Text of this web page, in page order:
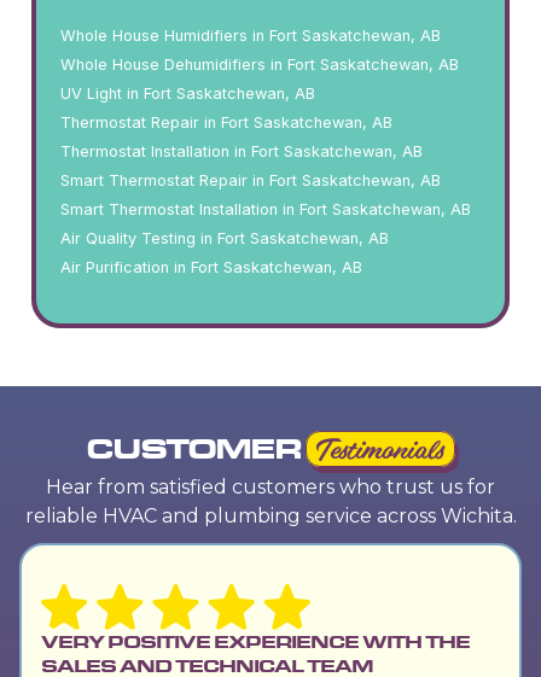
Whole House Humidifiers in Fort Saskatchewan, AB
Whole House Dehumidifiers in Fort Saskatchewan, AB
UV Light in Fort Saskatchewan, AB
Thermostat Repair in Fort Saskatchewan, AB
Thermostat Installation in Fort Saskatchewan, AB
Smart Thermostat Repair in Fort Saskatchewan, AB
Smart Thermostat Installation in Fort Saskatchewan, AB
Air Quality Testing in Fort Saskatchewan, AB
Air Purification in Fort Saskatchewan, AB
CUSTOMER Testimonials
Hear from satisfied customers who trust us for
reliable HVAC and plumbing service across Wichita.
VERY POSITIVE EXPERIENCE WITH THE
SALES AND TECHNICAL TEAM